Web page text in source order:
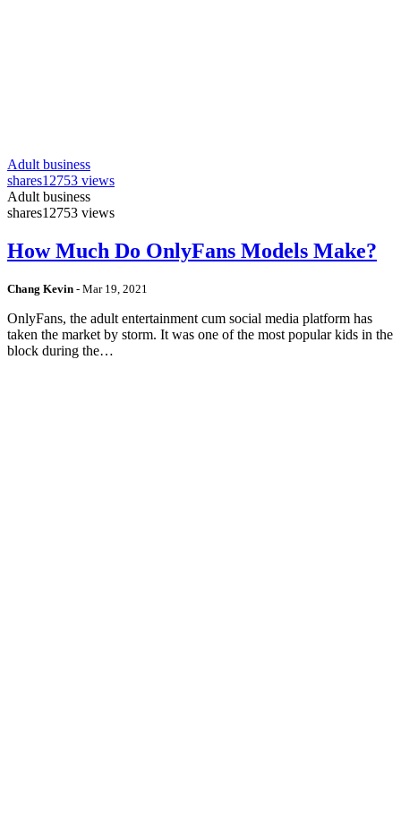
Adult business
shares12753 views
Adult business
shares12753 views
How Much Do OnlyFans Models Make?
Chang Kevin - Mar 19, 2021
OnlyFans, the adult entertainment cum social media platform has
taken the market by storm. It was one of the most popular kids in the
block during the…